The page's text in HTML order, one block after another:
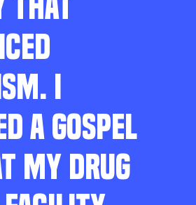
I
A GOSPEL
MY DRUG